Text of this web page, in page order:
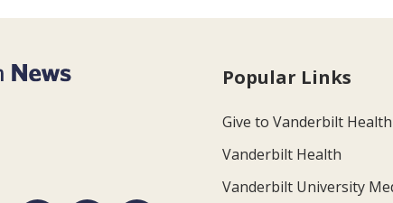
Popular Links
Give to Vanderbilt Health
Vanderbilt Health
Vanderbilt University